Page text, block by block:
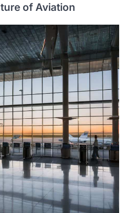
of Aviation